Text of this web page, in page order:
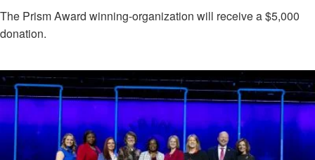
The Prism Award winning-organization will receive a $5,000
donation.